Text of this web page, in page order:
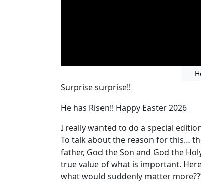
Surprise surprise!!
He has Risen!! Happy Easter 2026
I really wanted to do a special
To talk about the reason for this…
father, God the Son and God the
true value of what is important.
what would suddenly matter